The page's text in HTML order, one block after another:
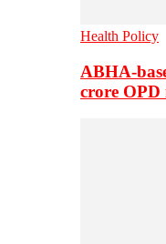
Health Policy
ABHA-
crore OPD